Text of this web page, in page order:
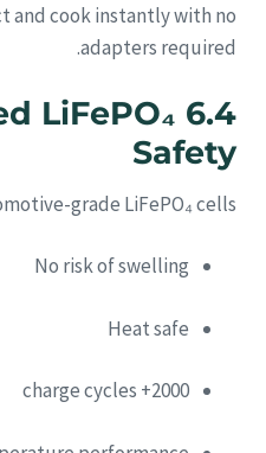
and cook instantly with no
adapters required.
LiFePO₄
Safety
grade LiFePO₄ cells:
No risk of swelling
Heat safe
2000+ charge cycles